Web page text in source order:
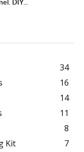
DIY...
34
16
14
11
8
Kit
7